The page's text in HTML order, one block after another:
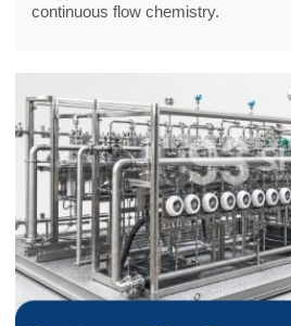
continuous flow chemistry.